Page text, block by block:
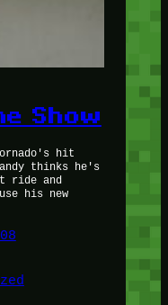
Show
hit
thinks he's
ride and
his new